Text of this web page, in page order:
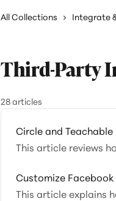
All Collections Integrate
Third-Party
28 articles
Circle and Teachable
This article reviews
Customize
This article explains